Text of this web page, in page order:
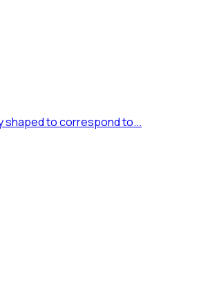
shaped to correspond to...